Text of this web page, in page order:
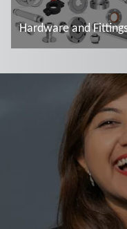
Hardware and